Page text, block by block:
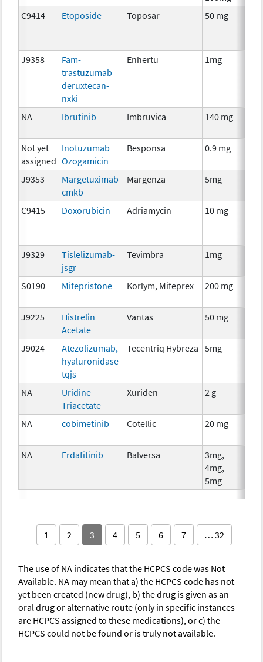
C9414
Etoposide Toposar 50 mg
J9358
Fam-
trastuzumab
deruxtecan-
nxki
Enhertu 1mg
NA Ibrutinib Imbruvica 140 mg
Not yet
assigned
Inotuzumab
Ozogamicin
Besponsa 0.9 mg
J9353
Margetuximab-
cmkb
Margenza 5mg
C9415 Doxorubicin Adriamycin 10 mg
J9329
Tislelizumab-
jsgr
Tevimbra 1mg
S0190 Mifepristone Korlym, Mifeprex 200 mg
J9225
Histrelin
Acetate
Vantas 50 mg
J9024
Atezolizumab,
hyaluronidase-
tqjs
Tecentriq Hybreza 5mg
NA
Uridine
Triacetate
Xuriden 2 g
NA
cobimetinib Cotellic 20 mg
NA Erdafitinib Balversa
3mg,
4mg,
5mg
1 2 3 4 5 6 7 … 32
The use of NA indicates that the HCPCS code was Not
Available. NA may mean that a) the HCPCS code has not
yet been created (new drug), b) the drug is given as an
oral drug or alternative route (only in specific instances
are HCPCS assigned to these medications), or c) the
HCPCS could not be found or is truly not available.